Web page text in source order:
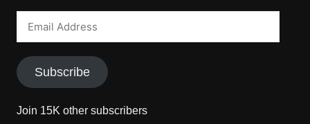
Subscribe
Join 15K other subscribers